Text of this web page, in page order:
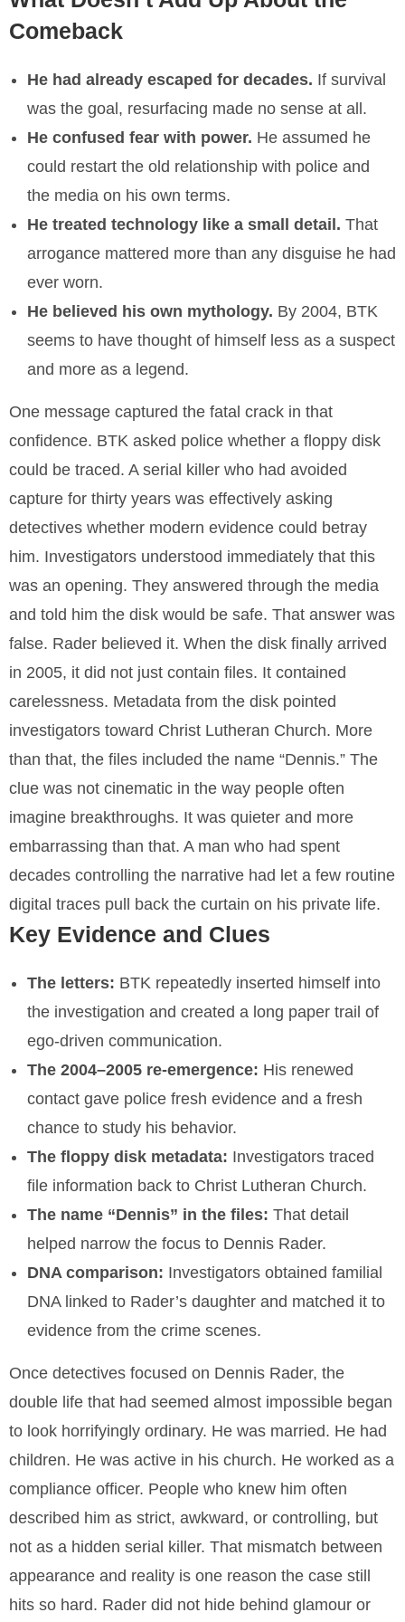
Comeback
He had already escaped for decades. If survival
was the goal, resurfacing made no sense at all.
He confused fear with power. He assumed he
could restart the old relationship with police and
the media on his own terms.
He treated technology like a small detail. That
arrogance mattered more than any disguise he had
ever worn.
He believed his own mythology. By 2004, BTK
seems to have thought of himself less as a suspect
and more as a legend.
One message captured the fatal crack in that
confidence. BTK asked police whether a floppy disk
could be traced. A serial killer who had avoided
capture for thirty years was effectively asking
detectives whether modern evidence could betray
him. Investigators understood immediately that this
was an opening. They answered through the media
and told him the disk would be safe. That answer was
false. Rader believed it. When the disk finally arrived
in 2005, it did not just contain files. It contained
carelessness. Metadata from the disk pointed
investigators toward Christ Lutheran Church. More
than that, the files included the name “Dennis.” The
clue was not cinematic in the way people often
imagine breakthroughs. It was quieter and more
embarrassing than that. A man who had spent
decades controlling the narrative had let a few routine
digital traces pull back the curtain on his private life.
Key Evidence and Clues
The letters: BTK repeatedly inserted himself into
the investigation and created a long paper trail of
ego-driven communication.
The 2004–2005 re-emergence: His renewed
contact gave police fresh evidence and a fresh
chance to study his behavior.
The floppy disk metadata: Investigators traced
file information back to Christ Lutheran Church.
The name “Dennis” in the files: That detail
helped narrow the focus to Dennis Rader.
DNA comparison: Investigators obtained familial
DNA linked to Rader’s daughter and matched it to
evidence from the crime scenes.
Once detectives focused on Dennis Rader, the
double life that had seemed almost impossible began
to look horrifyingly ordinary. He was married. He had
children. He was active in his church. He worked as a
compliance officer. People who knew him often
described him as strict, awkward, or controlling, but
not as a hidden serial killer. That mismatch between
appearance and reality is one reason the case still
hits so hard. Rader did not hide behind glamour or